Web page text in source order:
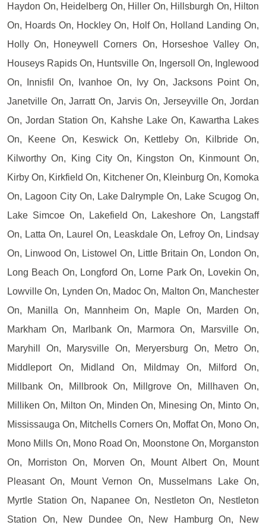
Haydon On, Heidelberg On, Hiller On, Hillsburgh On, Hilton
On, Hoards On, Hockley On, Holf On, Holland Landing On,
Holly On, Honeywell Corners On, Horseshoe Valley On,
Houseys Rapids On, Huntsville On, Ingersoll On, Inglewood
On, Innisfil On, Ivanhoe On, Ivy On, Jacksons Point On,
Janetville On, Jarratt On, Jarvis On, Jerseyville On, Jordan
On, Jordan Station On, Kahshe Lake On, Kawartha Lakes
On, Keene On, Keswick On, Kettleby On, Kilbride On,
Kilworthy On, King City On, Kingston On, Kinmount On,
Kirby On, Kirkfield On, Kitchener On, Kleinburg On, Komoka
On, Lagoon City On, Lake Dalrymple On, Lake Scugog On,
Lake Simcoe On, Lakefield On, Lakeshore On, Langstaff
On, Latta On, Laurel On, Leaskdale On, Lefroy On, Lindsay
On, Linwood On, Listowel On, Little Britain On, London On,
Long Beach On, Longford On, Lorne Park On, Lovekin On,
Lowville On, Lynden On, Madoc On, Malton On, Manchester
On, Manilla On, Mannheim On, Maple On, Marden On,
Markham On, Marlbank On, Marmora On, Marsville On,
Maryhill On, Marysville On, Meryersburg On, Metro On,
Middleport On, Midland On, Mildmay On, Milford On,
Millbank On, Millbrook On, Millgrove On, Millhaven On,
Milliken On, Milton On, Minden On, Minesing On, Minto On,
Mississauga On, Mitchells Corners On, Moffat On, Mono On,
Mono Mills On, Mono Road On, Moonstone On, Morganston
On, Morriston On, Morven On, Mount Albert On, Mount
Pleasant On, Mount Vernon On, Musselmans Lake On,
Myrtle Station On, Napanee On, Nestleton On, Nestleton
Station On, New Dundee On, New Hamburg On, New